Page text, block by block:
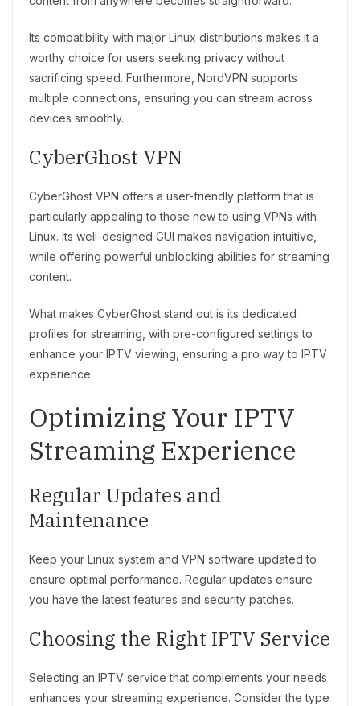
Its compatibility with major Linux distributions makes it a
worthy choice for users seeking privacy without
sacrificing speed. Furthermore, NordVPN supports
multiple connections, ensuring you can stream across
devices smoothly.
CyberGhost VPN
CyberGhost VPN offers a user-friendly platform that is
particularly appealing to those new to using VPNs with
Linux. Its well-designed GUI makes navigation intuitive,
while offering powerful unblocking abilities for streaming
content.
What makes CyberGhost stand out is its dedicated
profiles for streaming, with pre-configured settings to
enhance your IPTV viewing, ensuring a pro way to IPTV
experience.
Optimizing Your IPTV
Streaming Experience
Regular Updates and
Maintenance
Keep your Linux system and VPN software updated to
ensure optimal performance. Regular updates ensure
you have the latest features and security patches.
Choosing the Right IPTV Service
Selecting an IPTV service that complements your needs
enhances your streaming experience. Consider the type